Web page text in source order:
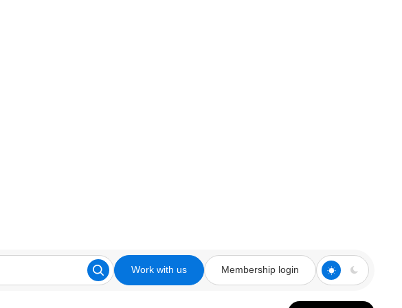
Work with us Membership login